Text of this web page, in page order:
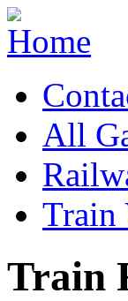
All
Train
Train